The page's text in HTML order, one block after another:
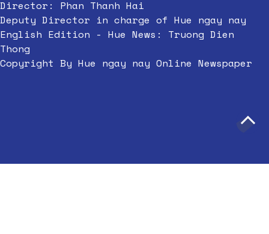
Director: Phan Thanh Hai
Deputy Director in charge of Hue ngay nay
English Edition - Hue News: Truong Dien
Thong
Copyright By Hue ngay nay Online Newspaper